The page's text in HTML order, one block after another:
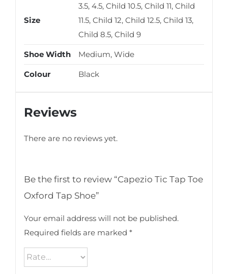
Size
3.5, 4.5, Child 10.5, Child 11, Child
11.5, Child 12, Child 12.5, Child 13,
Child 8.5, Child 9
Shoe Width Medium, Wide
Colour Black
Reviews
There are no reviews yet.
Be the first to review “Capezio Tic Tap Toe
Oxford Tap Shoe”
Your email address will not be published.
Required fields are marked *